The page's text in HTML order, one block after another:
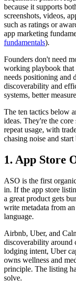
because it supports
screenshots, videos,
such as ratings or
app marketing
fundamentals).
Founders don't need
working playbook that
needs positioning and
discoverability and
systems, better
The ten tactics below
ideas. They're the
repeat usage, with
chasing noise and
1. App Store
ASO is the first
in. If the app store
a great product gets
write metadata from
language.
Airbnb, Uber, and
discoverability around
lodging intent, Uber
owns wellness and
principle. The listing
solve.